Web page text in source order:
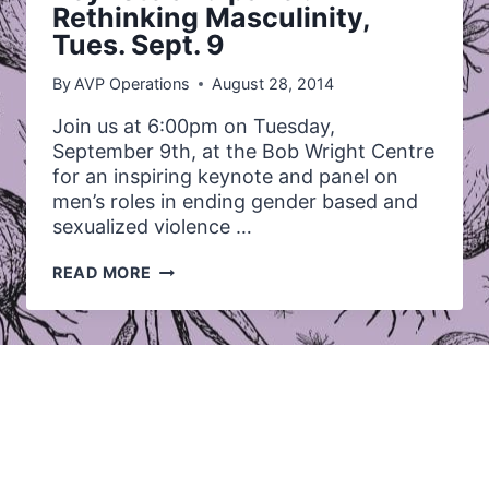
Rethinking Masculinity,
Tues. Sept. 9
By AVP Operations August 28, 2014
Join us at 6:00pm on Tuesday,
September 9th, at the Bob Wright Centre
for an inspiring keynote and panel on
men’s roles in ending gender based and
sexualized violence …
READ MORE KEYNOTE
PANEL:
RETHINKING
MASCULINITY,